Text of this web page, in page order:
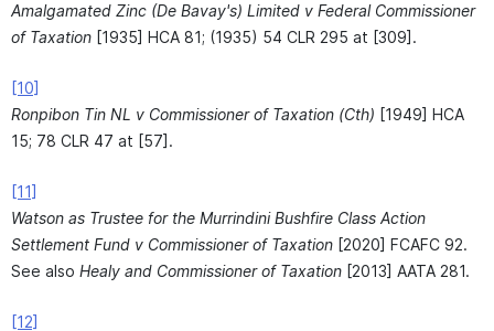
Amalgamated Zinc (De Bavay's) Limited v Federal Commissioner
of Taxation [1935] HCA 81; (1935) 54 CLR 295 at [309].
[10]
Ronpibon Tin NL v Commissioner of Taxation (Cth) [1949] HCA
15; 78 CLR 47 at [57].
[11]
Watson as Trustee for the Murrindini Bushfire Class Action
Settlement Fund v Commissioner of Taxation [2020] FCAFC 92.
See also Healy and Commissioner of Taxation [2013] AATA 281.
[12]